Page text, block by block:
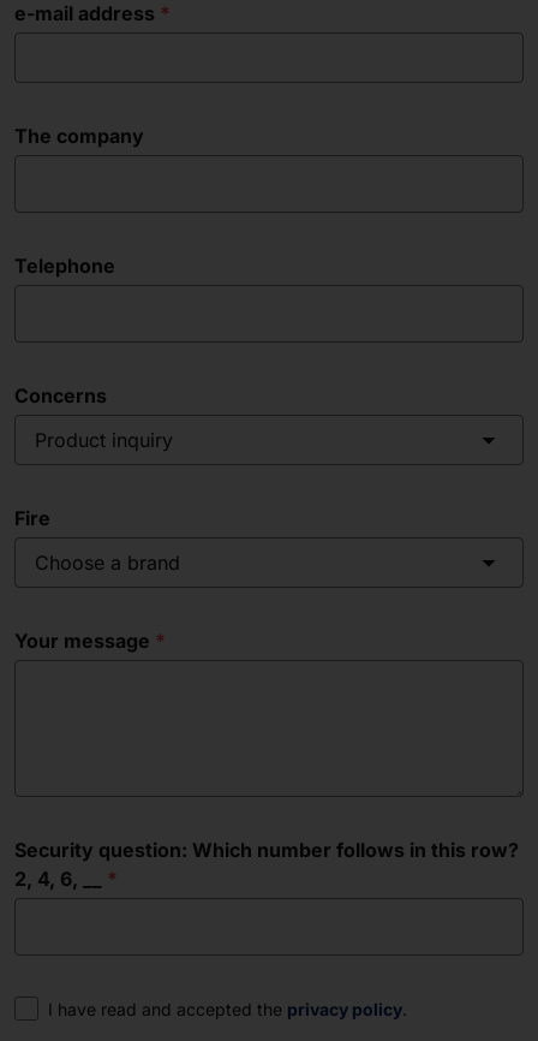
e-mail address
The company
Telephone
Concerns
Product inquiry
Fire
Choose a brand
Your message
Security question: Which number follows in this row?
2, 4, 6, __
Consent
I have read and accepted the privacy policy.